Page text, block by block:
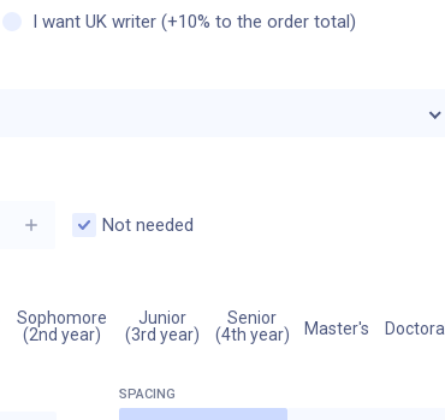
I want UK writer (+10% to the order total)
Not needed
Sophomore
(2nd year)
Junior
(3rd year)
Senior
(4th year)
Master's Doctoral